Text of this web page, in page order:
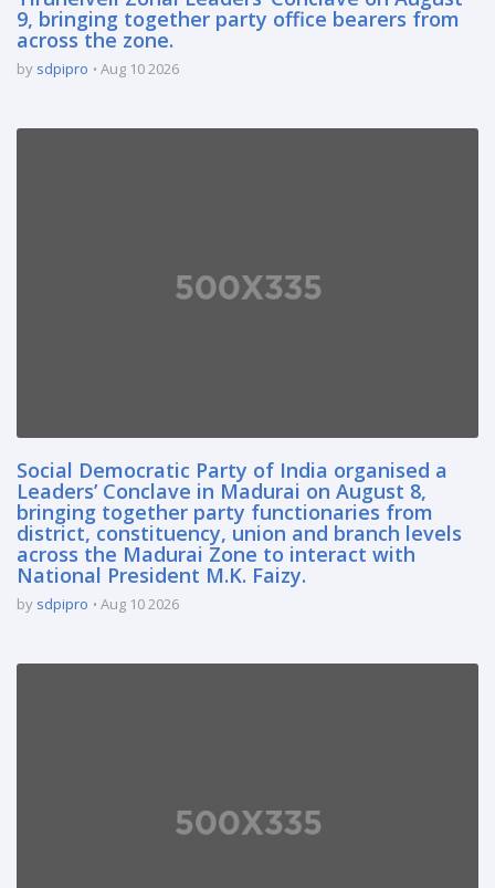
9, bringing together party office bearers from
across the zone.
by sdpipro Aug 10 2026
Social Democratic Party of India organised a
Leaders’ Conclave in Madurai on August 8,
bringing together party functionaries from
district, constituency, union and branch levels
across the Madurai Zone to interact with
National President M.K. Faizy.
by sdpipro Aug 10 2026